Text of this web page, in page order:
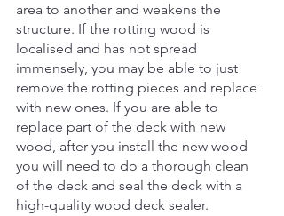
area to another and weakens the
structure. If the rotting wood is
localised and has not spread
immensely, you may be able to just
remove the rotting pieces and replace
with new ones. If you are able to
replace part of the deck with new
wood, after you install the new wood
you will need to do a thorough clean
of the deck and seal the deck with a
high-quality wood deck sealer.